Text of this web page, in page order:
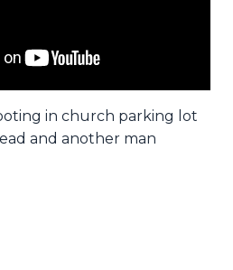
in church parking lot
and another man